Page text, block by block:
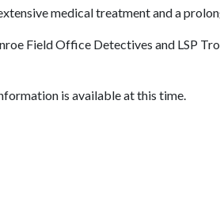
medical treatment and a
Field Office Detectives and LSP
is available at this time.